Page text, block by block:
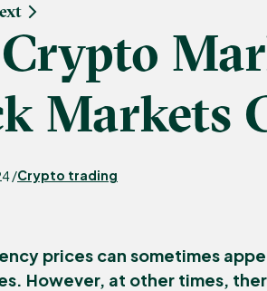
Markets
/Crypto trading
prices can sometimes
However, at other times,